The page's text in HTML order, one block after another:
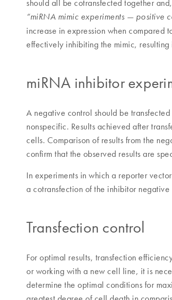
should all be cotransfected together
“miRNA mimic experiments — positive
increase in expression when compared
effectively inhibiting the mimic,
miRNA inhibitor
A negative control should be
nonspecific. Results achieved after
cells. Comparison of results from the
confirm that the observed results are
In experiments in which a reporter
a cotransfection of the inhibitor
Transfection control
For optimal results, transfection
or working with a new cell line, it is
determine the optimal conditions for